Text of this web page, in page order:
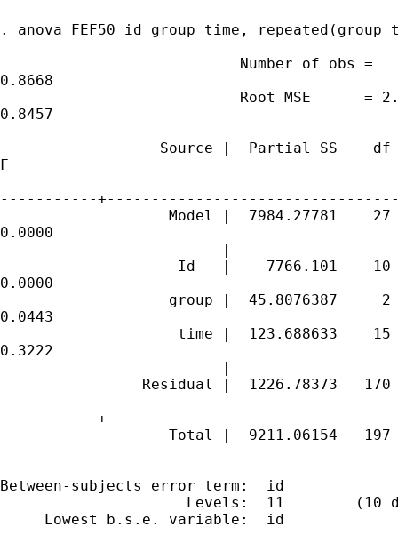
. anova FEF50 id group time, repeated(group
Number of obs =
0.8668
Root MSE      =
0.8457
Source |  Partial SS
F
-----------
Model |  7984.27781
0.0000
                         |
Id   |    7766.101
0.0000
group |  45.8076387
0.0443
time |  123.688633
0.3222
                         |
Residual |  1226.78373
-----------
Total |  9211.06154
Between-subjects error term:  id
Levels:  11        (10
     Lowest b.s.e. variable:  id